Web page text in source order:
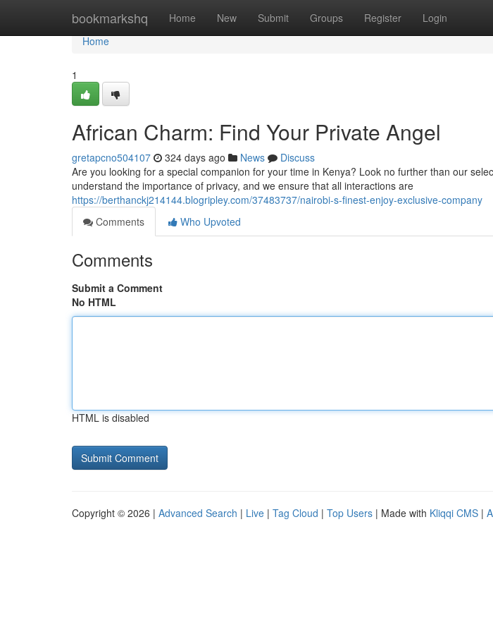
bookmarkshq Home New Submit Groups Register Login
Home
Home
1
African Charm: Find Your Private Angel
gretapcno504107 324 days ago News
Discuss
Are you looking for a special companion for your time in Kenya? Look no further than our
understand the importance of privacy, and we ensure that all interactions are
https://berthanckj214144.blogripley.com/37483737/nairobi-s-finest-enjoy-exclusive-company
Comments
Who Upvoted
Comments
Submit a Comment
No HTML
HTML is disabled
Copyright © 2026 | Advanced Search | Live | Tag Cloud | Top Users | Made with Kliqqi CMS |